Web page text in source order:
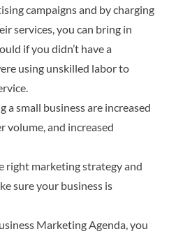
campaigns and by charging
services, you can bring in
if you didn’t have a
using unskilled labor to
a small business are increased
volume, and increased
right marketing strategy and
sure your business is
Marketing Agenda, you